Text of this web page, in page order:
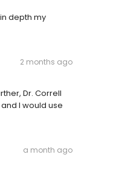
depth my
2 months ago
Dr. Correll
I would use
a month ago